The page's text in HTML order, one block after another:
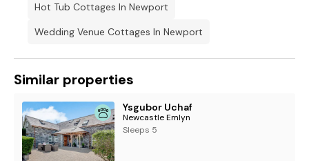
Hot Tub Cottages In Newport
Wedding Venue Cottages In Newport
Similar properties
Ysgubor Uchaf
Newcastle Emlyn
Sleeps 5